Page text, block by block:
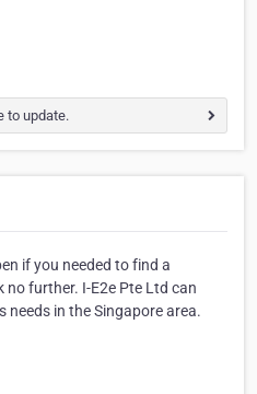
to update.
if you needed to find a
further. I-E2e Pte Ltd can
needs in the Singapore area.